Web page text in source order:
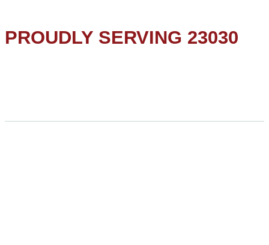
PROUDLY SERVING 23030